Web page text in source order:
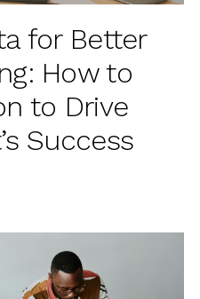
for Better
How to
to Drive
Success